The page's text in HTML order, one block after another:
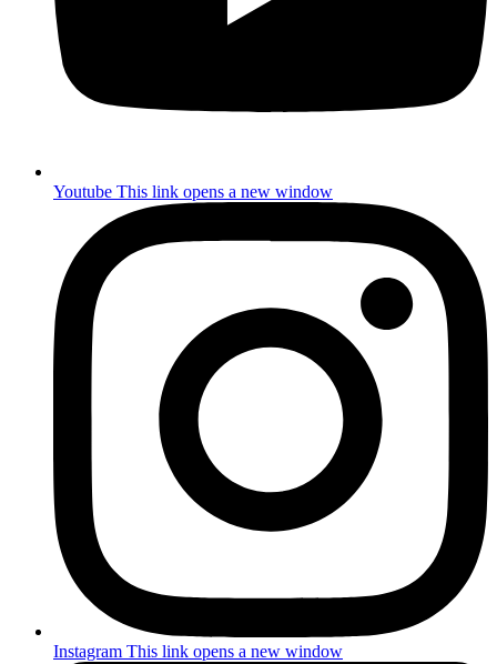
Youtube This link opens a new window
Instagram This link opens a new window